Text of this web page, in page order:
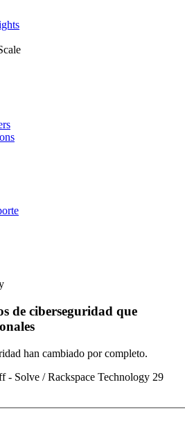
de ciberseguridad que
han cambiado por completo.
- Solve / Rackspace Technology 29